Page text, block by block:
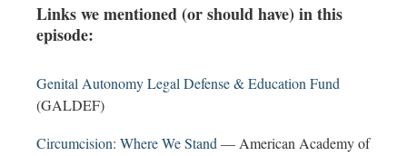
Links we mentioned (or should have) in this
episode:
Genital Autonomy Legal Defense & Education Fund
(GALDEF)
Circumcision: Where We Stand — American Academy of